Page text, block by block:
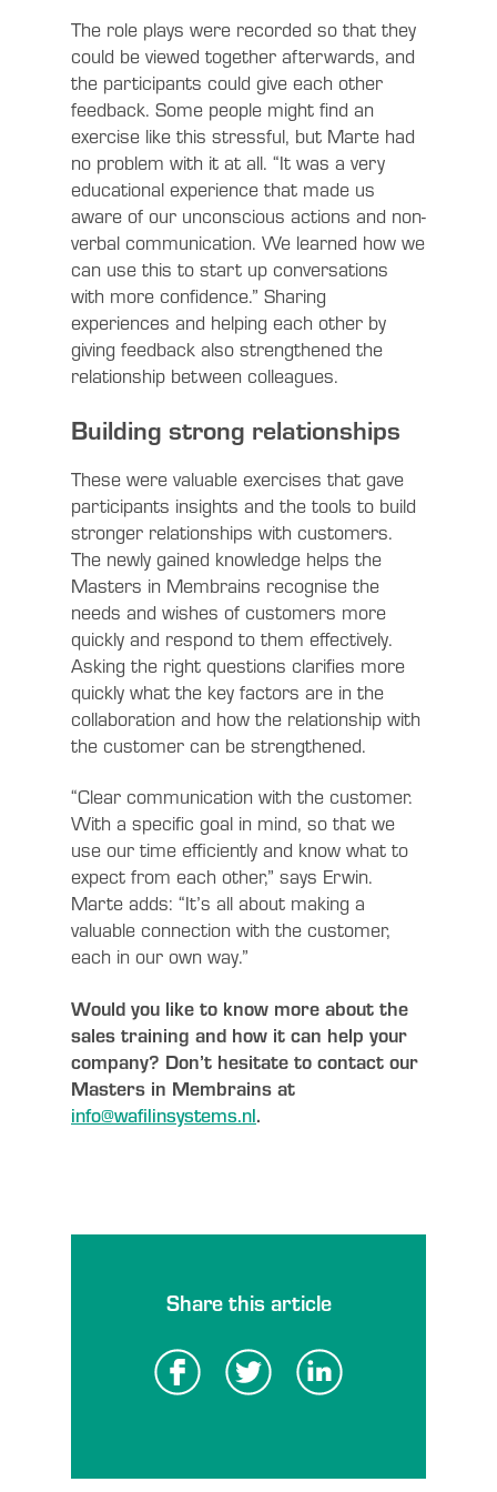
The role plays were recorded so that they
could be viewed together afterwards, and
the participants could give each other
feedback. Some people might find an
exercise like this stressful, but Marte had
no problem with it at all. “It was a very
educational experience that made us
aware of our unconscious actions and non-
verbal communication. We learned how we
can use this to start up conversations
with more confidence.” Sharing
experiences and helping each other by
giving feedback also strengthened the
relationship between colleagues.
Building strong relationships
These were valuable exercises that gave
participants insights and the tools to build
stronger relationships with customers.
The newly gained knowledge helps the
Masters in Membrains recognise the
needs and wishes of customers more
quickly and respond to them effectively.
Asking the right questions clarifies more
quickly what the key factors are in the
collaboration and how the relationship with
the customer can be strengthened.
“Clear communication with the customer.
With a specific goal in mind, so that we
use our time efficiently and know what to
expect from each other,” says Erwin.
Marte adds: “It’s all about making a
valuable connection with the customer,
each in our own way.”
Would you like to know more about the
sales training and how it can help your
company? Don’t hesitate to contact our
Masters in Membrains at
info@wafilinsystems.nl.
Share this article